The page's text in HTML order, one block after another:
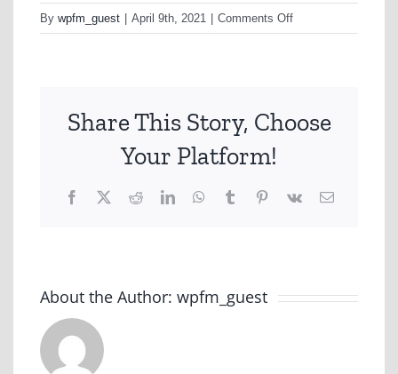
By wpfm_guest April 9th, 2021 Comments Offon
CC_Con_1.png
Share This Story, Choose
Your Platform!
Facebook
X RedditLinkedInWhatsApp
TumblrPinterest
Vk Email
About the Author: wpfm_guest